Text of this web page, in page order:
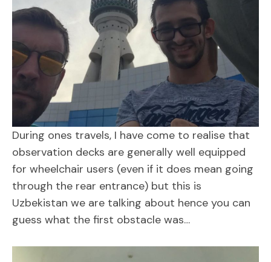
During ones travels, I have come to realise that
observation decks are generally well equipped
for wheelchair users (even if it does mean going
through the rear entrance) but this is
Uzbekistan we are talking about hence you can
guess what the first obstacle was…